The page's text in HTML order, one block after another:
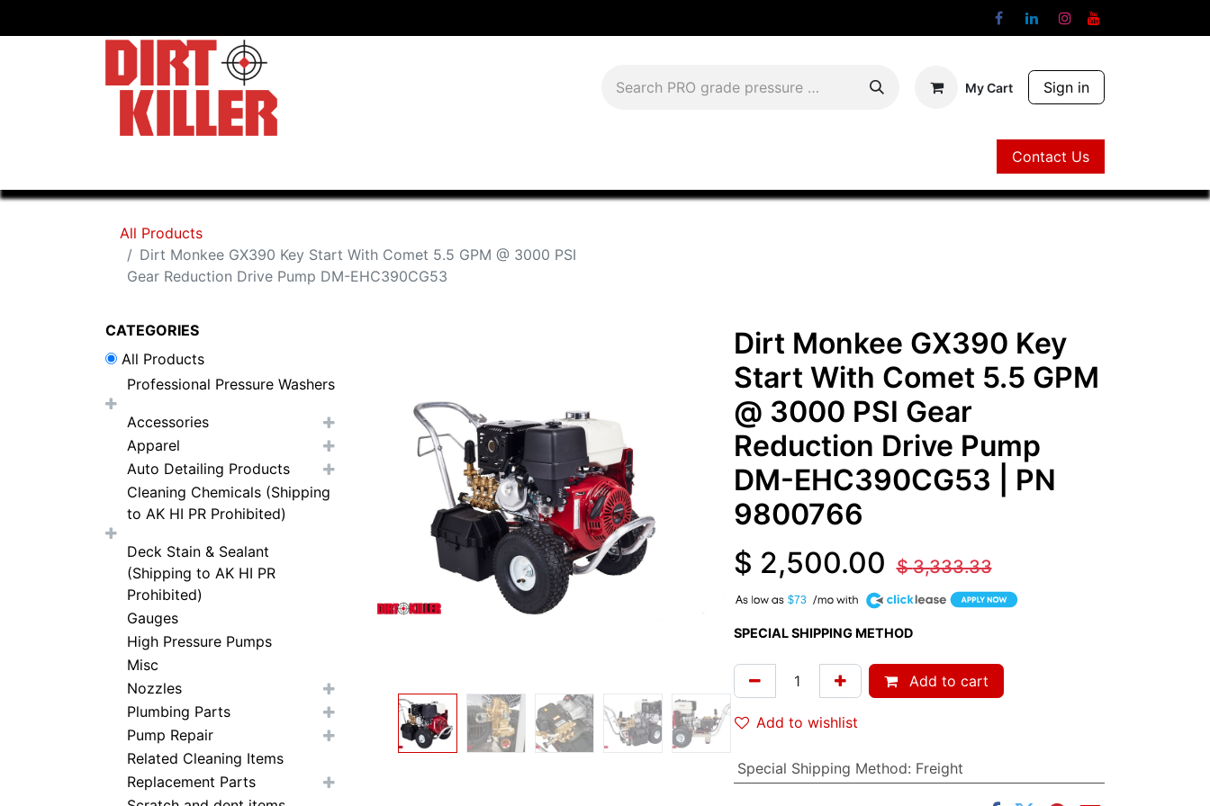
My Cart Sign in
Contact Us
All Products
Dirt Monkee GX390 Key Start With Comet 5.5 GPM @ 3000 PSI
Gear Reduction Drive Pump DM-EHC390CG53
CATEGORIES
All Products
Professional Pressure Washers
Accessories
Apparel
Auto Detailing Products
Cleaning Chemicals (Shipping
to AK HI PR Prohibited)
Deck Stain & Sealant
(Shipping to AK HI PR
Prohibited)
Gauges
High Pressure Pumps
Misc
Nozzles
Plumbing Parts
Pump Repair
Related Cleaning Items
Replacement Parts
Dirt Monkee GX390 Key
Start With Comet 5.5 GPM
@ 3000 PSI Gear
Reduction Drive Pump
DM-EHC390CG53
| PN
9800766
$ 2,500.00 $3,333.33
$73
A
SPECIAL SHIPPING METHOD
Add to cart
Add to wishlist
Special Shipping Method: Freight